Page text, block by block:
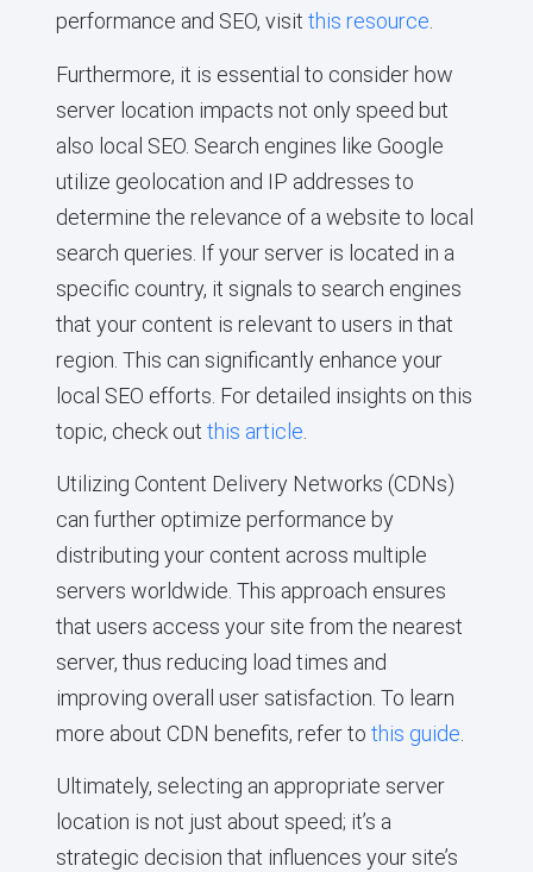
performance and SEO, visit this resource
Furthermore, it is essential to consider how
server location impacts not only speed but
also local SEO. Search engines like Google
utilize geolocation and IP addresses to
determine the relevance of a website to local
search queries. If your server is located in a
specific country, it signals to search engines
that your content is relevant to users in that
region. This can significantly enhance your
local SEO efforts. For detailed insights on this
topic, check out this article
Utilizing Content Delivery Networks (CDNs)
can further optimize performance by
distributing your content across multiple
servers worldwide. This approach ensures
that users access your site from the nearest
server, thus reducing load times and
improving overall user satisfaction. To learn
more about CDN benefits, refer to this guide
Ultimately, selecting an appropriate server
location is not just about speed; it’s a
strategic decision that influences your site’s